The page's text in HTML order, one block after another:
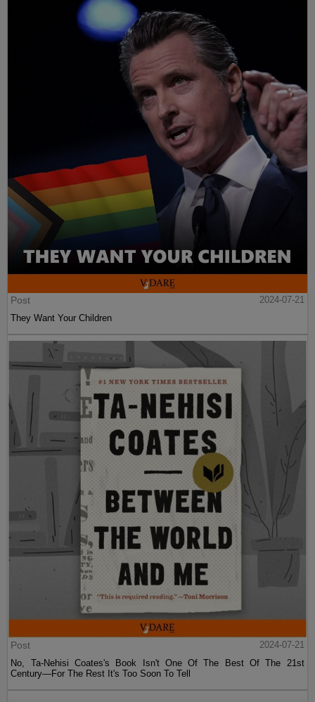
Post
2024-07-21
They Want Your Children
Post
2024-07-21
No, Ta-Nehisi Coates's Book Isn't One Of The Best Of The 21st
Century—For The Rest It's Too Soon To Tell